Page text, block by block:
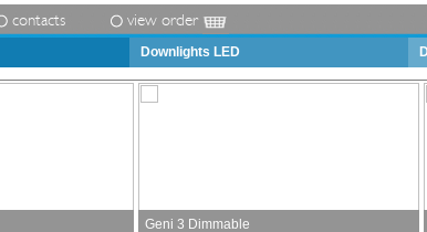
contacts view order
Downlights LED
Geni 3 Dimmable